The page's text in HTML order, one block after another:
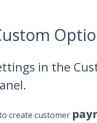
in the
create customer